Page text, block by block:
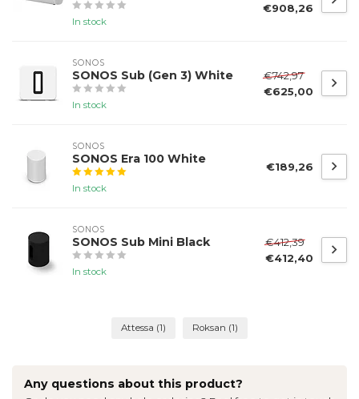
In stock
€908,26
SONOS
SONOS Sub (Gen 3) White
In stock
€742,97
€625,00
SONOS
SONOS Era 100 White
In stock
€189,26
SONOS
SONOS Sub Mini Black
In stock
€412,39
€412,40
Attessa (1) Roksan (1)
Any questions about this product?